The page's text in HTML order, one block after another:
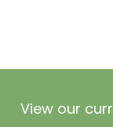
View our